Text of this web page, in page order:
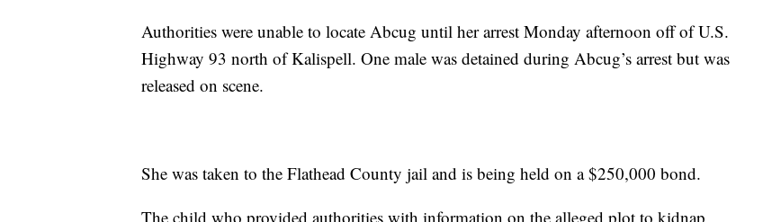
Authorities were unable to locate Abcug until her arrest Monday afternoon off of U.S.
Highway 93 north of Kalispell. One male was detained during Abcug’s arrest but was
released on scene.
She was taken to the Flathead County jail and is being held on a $250,000 bond.
The child who provided authorities with information on the alleged plot to kidnap